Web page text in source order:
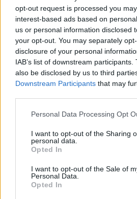
opt-out request is processed you
interest-based ads based on
us or personal information disclosed
your opt-out. You may separately
disclosure of your personal
IAB’s list of downstream
also be disclosed by us to third
Downstream Participants that may
Personal Data Processing Opt
I want to opt-out of the Sharing
personal data.
Opted In
I want to opt-out of the Sale of
Personal Data.
Opted In
Er den passende station til
inkluderet? Søg på et af de
4782 Sankt
4975 Suben
4774 Niederham
CNG-Erdgas Tankstellen